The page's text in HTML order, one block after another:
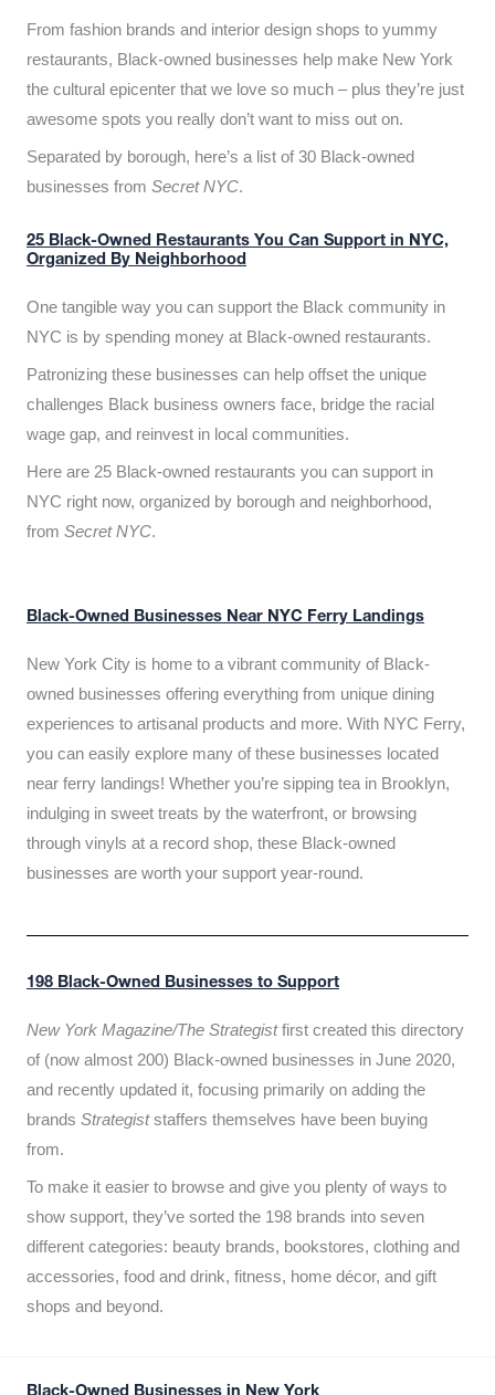
From fashion brands and interior design shops to yummy
restaurants, Black-owned businesses help make New York
the cultural epicenter that we love so much – plus they’re just
awesome spots you really don’t want to miss out on.
Separated by borough, here’s a list of 30 Black-owned
businesses from Secret NYC.
25 Black-Owned Restaurants You Can Support in NYC,
Organized By Neighborhood
One tangible way you can support the Black community in
NYC is by spending money at Black-owned restaurants.
Patronizing these businesses can help offset the unique
challenges Black business owners face, bridge the racial
wage gap, and reinvest in local communities.
Here are 25 Black-owned restaurants you can support in
NYC right now, organized by borough and neighborhood,
from Secret NYC.
Black-Owned Businesses Near NYC Ferry Landings
New York City is home to a vibrant community of Black-
owned businesses offering everything from unique dining
experiences to artisanal products and more. With NYC Ferry,
you can easily explore many of these businesses located
near ferry landings! Whether you’re sipping tea in Brooklyn,
indulging in sweet treats by the waterfront, or browsing
through vinyls at a record shop, these Black-owned
businesses are worth your support year-round.
198 Black-Owned Businesses to Support
New York Magazine/The Strategistfirst created this directory
of (now almost 200) Black-owned businesses in June 2020,
and recently updated it, focusing primarily on adding the
brands Strategiststaffers themselves have been buying
from.
To make it easier to browse and give you plenty of ways to
show support, they’ve sorted the 198 brands into seven
different categories: beauty brands, bookstores, clothing and
accessories, food and drink, fitness, home décor, and gift
shops and beyond.